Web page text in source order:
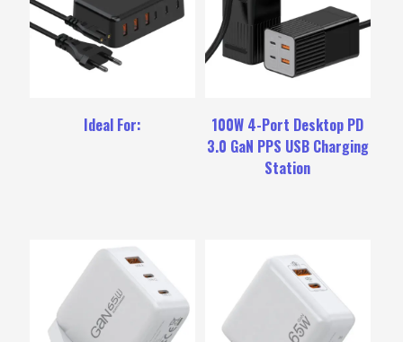
Ideal For:
100W 4-Port Desktop PD
3.0 GaN PPS USB Charging
Station